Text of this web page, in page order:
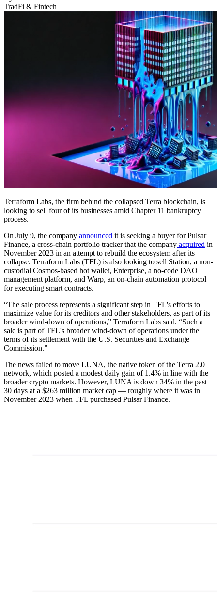
TradFi & Fintech
Terraform Labs, the firm behind the collapsed Terra blockchain, is
looking to sell four of its businesses amid Chapter 11 bankruptcy
process.
On July 9, the company announced it is seeking a buyer for Pulsar
Finance, a cross-chain portfolio tracker that the company acquired in
November 2023 in an attempt to rebuild the ecosystem after its
collapse. Terraform Labs (TFL) is also looking to sell Station, a non-
custodial Cosmos-based hot wallet, Enterprise, a no-code DAO
management platform, and Warp, an on-chain automation protocol
for executing smart contracts.
“The sale process represents a significant step in TFL's efforts to
maximize value for its creditors and other stakeholders, as part of its
broader wind-down of operations,” Terraform Labs said. “Such a
sale is part of TFL's broader wind-down of operations under the
terms of its settlement with the U.S. Securities and Exchange
Commission.”
The news failed to move LUNA, the native token of the Terra 2.0
network, which posted a modest daily gain of 1.4% in line with the
broader crypto markets. However, LUNA is down 34% in the past
30 days at a $263 million market cap — roughly where it was in
November 2023 when TFL purchased Pulsar Finance.